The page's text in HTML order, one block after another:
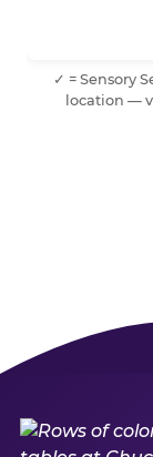
✓ = Sensory
location —